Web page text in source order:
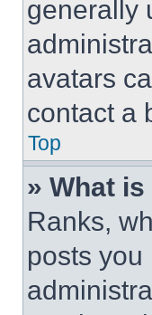
generally
avatars
contact a
Top
» What
Ranks,
posts